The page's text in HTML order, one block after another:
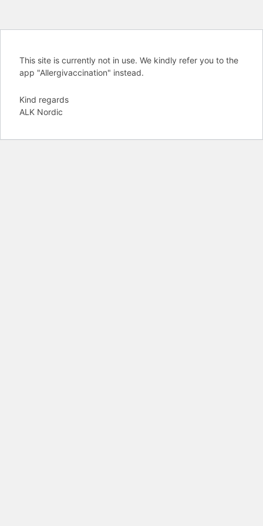
This site is currently not in use. We kindly refer you to the
app "Allergivaccination" instead.
Kind regards
ALK Nordic